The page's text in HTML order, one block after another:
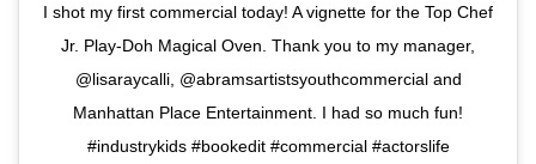
I shot my first commercial today! A vignette for the Top Chef
Jr. Play-Doh Magical Oven. Thank you to my manager,
@lisaraycalli, @abramsartistsyouthcommercial and
Manhattan Place Entertainment. I had so much fun!
#industrykids #bookedit #commercial #actorslife